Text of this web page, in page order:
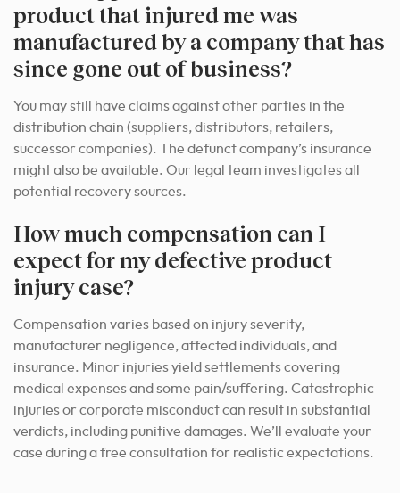
product that injured me was
manufactured by a company that has
since gone out of business?
You may still have claims against other parties in the
distribution chain (suppliers, distributors, retailers,
successor companies). The defunct company’s insurance
might also be available. Our legal team investigates all
potential recovery sources.
How much compensation can I
expect for my defective product
injury case?
Compensation varies based on injury severity,
manufacturer negligence, affected individuals, and
insurance. Minor injuries yield settlements covering
medical expenses and some pain/suffering. Catastrophic
injuries or corporate misconduct can result in substantial
verdicts, including punitive damages. We’ll evaluate your
case during a free consultation for realistic expectations.